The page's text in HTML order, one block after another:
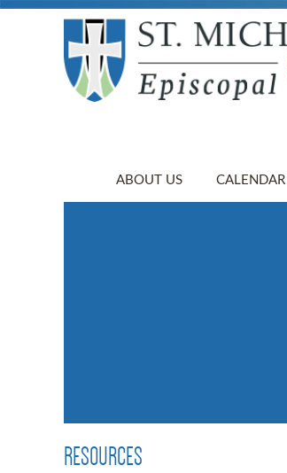
ABOUT US CALENDAR
RESOURCES